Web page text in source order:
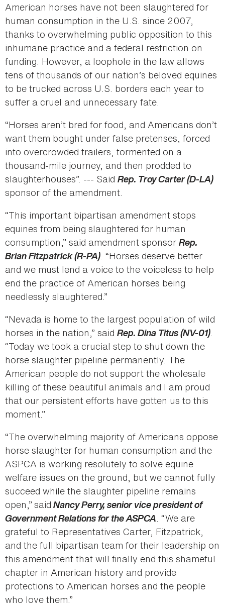
American horses have not been slaughtered for
human consumption in the U.S. since 2007,
thanks to overwhelming public opposition to this
inhumane practice and a federal restriction on
funding. However, a loophole in the law allows
tens of thousands of our nation’s beloved equines
to be trucked across U.S. borders each year to
suffer a cruel and unnecessary fate.
“Horses aren’t bred for food, and Americans don’t
want them bought under false pretenses, forced
into overcrowded trailers, tormented on a
thousand-mile journey, and then prodded to
slaughterhouses”. --- Said Rep. Troy Carter (D-LA)
sponsor of the amendment.
“This important bipartisan amendment stops
equines from being slaughtered for human
consumption,” said amendment sponsorRep.
Brian Fitzpatrick (R-PA). “Horses deserve better
and we must lend a voice to the voiceless to help
end the practice of American horses being
needlessly slaughtered.”
“Nevada is home to the largest population of wild
horses in the nation,” said Rep. Dina Titus (NV-01).
“Today we took a crucial step to shut down the
horse slaughter pipeline permanently. The
American people do not support the wholesale
killing of these beautiful animals and I am proud
that our persistent efforts have gotten us to this
moment.”
“The overwhelming majority of Americans oppose
horse slaughter for human consumption and the
ASPCA is working resolutely to solve equine
welfare issues on the ground, but we cannot fully
succeed while the slaughter pipeline remains
open,”saidNancy Perry, senior vice president of
Government Relations for the ASPCA. “We are
grateful to Representatives Carter, Fitzpatrick,
and the full bipartisan team for their leadership on
this amendment that will finally end this shameful
chapter in American history and provide
protections to American horses and the people
who love them.”